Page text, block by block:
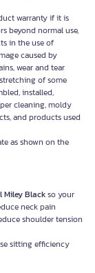
warranty if it is
beyond normal use,
in the use of
caused by
wear and tear
of some
installed,
cleaning, moldy
and products used
as shown on the
Miley Blackso your
neck pain
shoulder tension
sitting efficiency